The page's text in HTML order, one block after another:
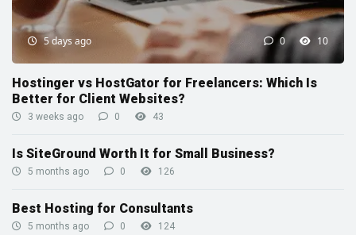
5 days ago 0 10
Hostinger vs HostGator for Freelancers: Which Is
Better for Client Websites?
3 weeks ago 0 43
Is SiteGround Worth It for Small Business?
5 months ago 0 126
Best Hosting for Consultants
5 months ago 0 124